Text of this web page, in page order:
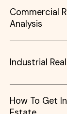
Commercial
Analysis
Industrial
How To Get